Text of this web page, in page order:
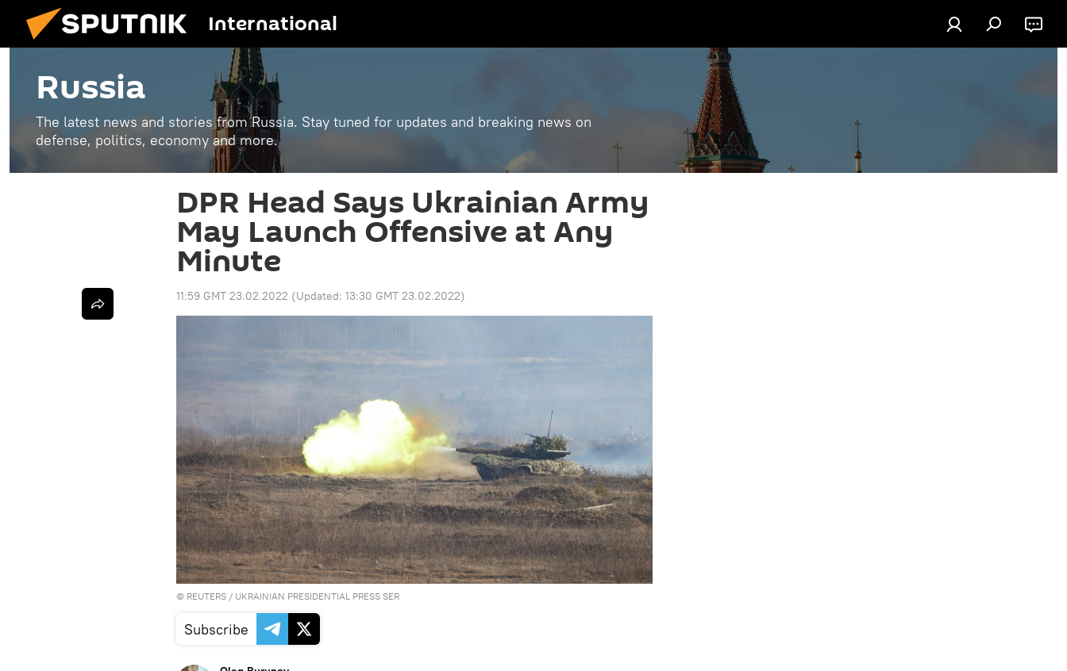
International
Russia
The latest news and stories from Russia. Stay tuned for updates and breaking news on
defense, politics, economy and more.
DPR Head Says Ukrainian Army
May Launch Offensive at Any
Minute
11:59 GMT 23.02.2022 (Updated: 13:30 GMT 23.02.2022)
© REUTERS / UKRAINIAN PRESIDENTIAL PRESS SER
Subscribe